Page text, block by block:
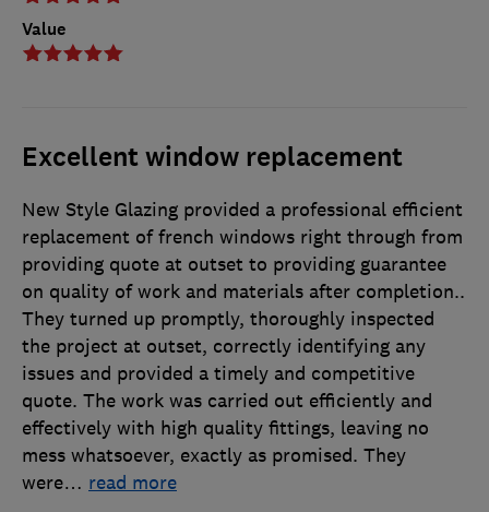
Value
Excellent window replacement
New Style Glazing provided a professional efficient
replacement of french windows right through from
providing quote at outset to providing guarantee
on quality of work and materials after completion..
They turned up promptly, thoroughly inspected
the project at outset, correctly identifying any
issues and provided a timely and competitive
quote. The work was carried out efficiently and
effectively with high quality fittings, leaving no
mess whatsoever, exactly as promised. They
were… read more